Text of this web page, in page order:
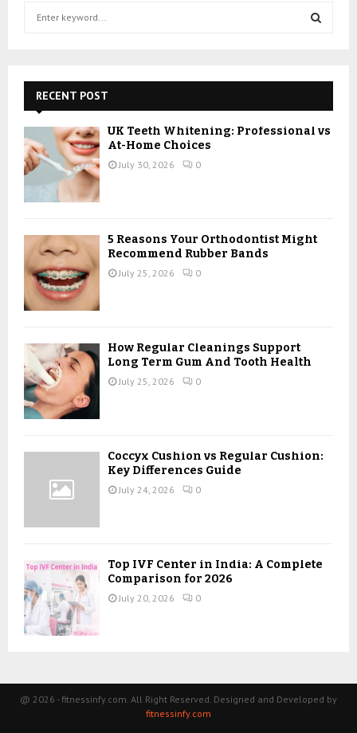
f
o
r
:
E
A
RECENT POST
UK Teeth Whitening: Professional vs
At-Home Choices
July 30, 2026 0
5 Reasons Your Orthodontist Might
Recommend Rubber Bands
July 25, 2026 0
How Regular Cleanings Support
Long Term Gum And Tooth Health
July 25, 2026 0
Coccyx Cushion vs Regular Cushion:
Key Differences Guide
July 24, 2026 0
Top IVF Center in India: A Complete
Comparison for 2026
July 20, 2026 0
@ 2026 - fitnessinfy.com. All Right Reserved. Designed and Developed by
fitnessinfy.com